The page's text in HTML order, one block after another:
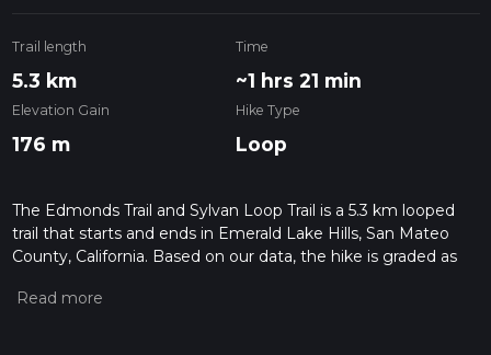
Trail length
5.3 km
Time
~1 hrs 21 min
Elevation Gain
176 m
Hike Type
Loop
The Edmonds Trail and Sylvan Loop Trail is a 5.3 km looped
trail that starts and ends in Emerald Lake Hills, San Mateo
County, California. Based on our data, the hike is graded as
measuring the difficulty of a hiking trail on hiiker. Also, check